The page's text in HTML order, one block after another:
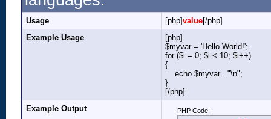
Usage [php]value[/php]
Example Usage
[php]
$myvar = 'Hello World!';
for ($i = 0; $i < 10; $i++)
{
echo $myvar . "\n";
}
[/php]
Example Output
PHP Code: